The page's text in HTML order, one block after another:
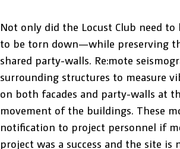
Not only did the Locust Club need
to be torn down—while preserving
shared party-walls. Re:mote
surrounding structures to measure
on both facades and party-walls at
movement of the buildings. These
notification to project personnel if
project was a success and the site